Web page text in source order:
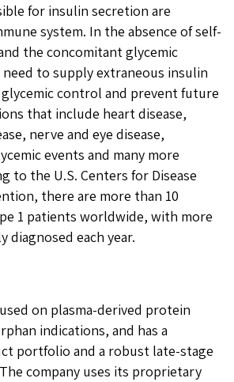
for insulin secretion are
system. In the absence of self-
the concomitant glycemic
to supply extraneous insulin
control and prevent future
that include heart disease,
nerve and eye disease,
events and many more
to the U.S. Centers for Disease
there are more than 10
1 patients worldwide, with more
diagnosed each year.
on plasma-derived protein
indications, and has a
portfolio and a robust late-stage
company uses its proprietary